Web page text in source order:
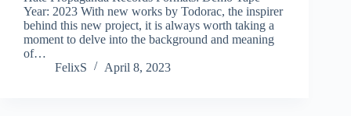
Year: 2023 With new works by Todorac, the inspirer
behind this new project, it is always worth taking a
moment to delve into the background and meaning
of…
FelixS
April 8, 2023